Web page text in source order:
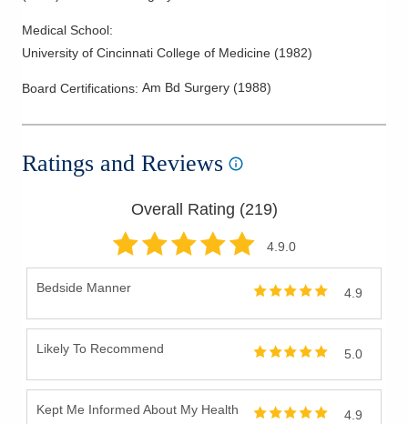
Medical School:
University of Cincinnati College of Medicine (1982)
Board Certifications: Am Bd Surgery (1988)
Ratings and Reviews
Overall Rating (219)
4.9 .0
Bedside Manner 4.9
Likely To Recommend 5.0
Kept Me Informed About My Health 4.9